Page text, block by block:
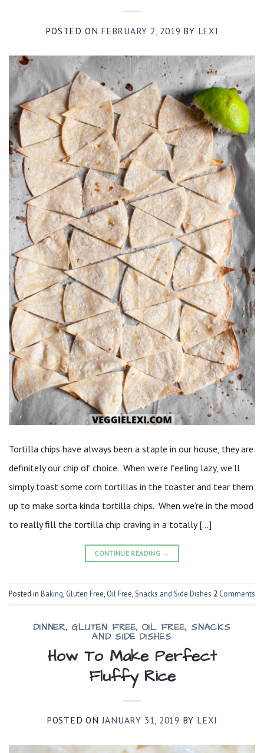
POSTED ON FEBRUARY 2, 2019 BY LEXI
Tortilla chips have always been a staple in our house, they are
definitely our chip of choice. When we’re feeling lazy, we’ll
simply toast some corn tortillas in the toaster and tear them
up to make sorta kinda tortilla chips. When we’re in the mood
to really fill the tortilla chip craving in a totally […]
CONTINUE READING →
Posted in Baking, Gluten Free, Oil Free,Snacks and Side Dishes 2 Comments
DINNER,GLUTEN FREE,OIL FREE, SNACKS
AND SIDE DISHES
How To Make Perfect
Fluffy Rice
POSTED ON JANUARY 31, 2019 BY LEXI